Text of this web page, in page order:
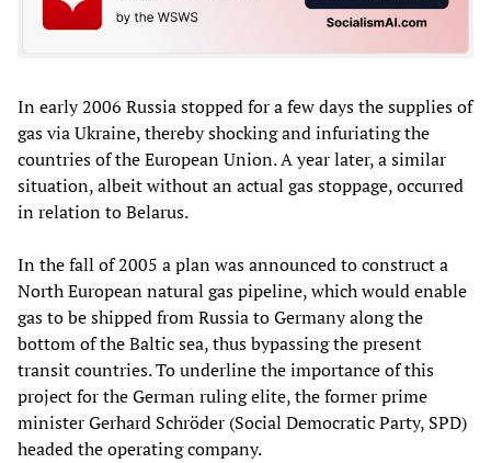
In early 2006 Russia stopped for a few days the supplies of
gas via Ukraine, thereby shocking and infuriating the
countries of the European Union. A year later, a similar
situation, albeit without an actual gas stoppage, occurred
in relation to Belarus.
In the fall of 2005 a plan was announced to construct a
North European natural gas pipeline, which would enable
gas to be shipped from Russia to Germany along the
bottom of the Baltic sea, thus bypassing the present
transit countries. To underline the importance of this
project for the German ruling elite, the former prime
minister Gerhard Schröder (Social Democratic Party, SPD)
headed the operating company.